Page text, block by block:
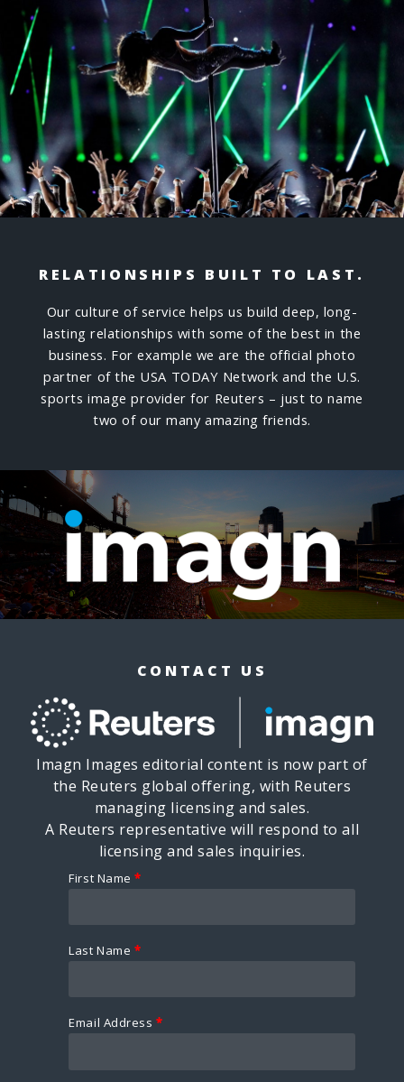
RELATIONSHIPS BUILT TO LAST.
Our culture of service helps us build deep, long-
lasting relationships with some of the best in the
business. For example we are the official photo
partner of the USA TODAY Network and the U.S.
sports image provider for Reuters – just to name
two of our many amazing friends.
CONTACT US
Imagn Images editorial content is now part of
the Reuters global offering, with Reuters
managing licensing and sales.
A Reuters representative will respond to all
licensing and sales inquiries.
First Name*
Last Name *
Email Address*